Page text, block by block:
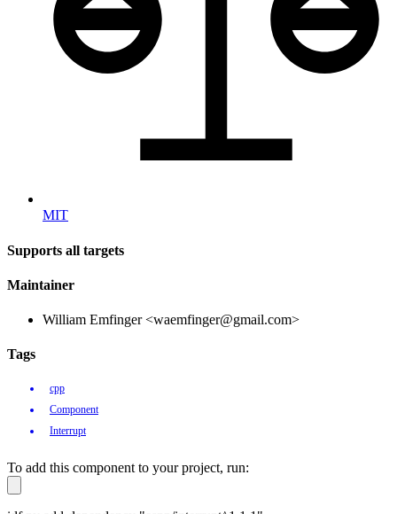
MIT
Supports all targets
Maintainer
William Emfinger <waemfinger@gmail.com>
Tags
cpp
Component
Interrupt
To add this component to your project, run: